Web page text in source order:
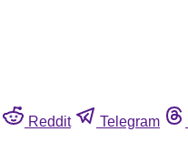
Reddit Telegram